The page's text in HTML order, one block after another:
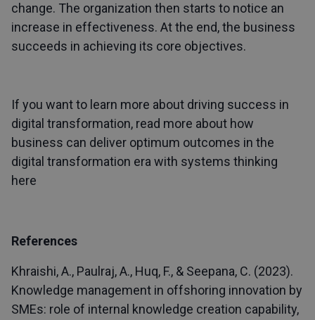
change. The organization then starts to notice an
increase in effectiveness. At the end, the business
succeeds in achieving its core objectives.
If you want to learn more about driving success in
digital transformation, read more about how
business can deliver optimum outcomes in the
digital transformation era with systems thinking
here
References
Khraishi, A., Paulraj, A., Huq, F., & Seepana, C. (2023).
Knowledge management in offshoring innovation by
SMEs: role of internal knowledge creation capability,